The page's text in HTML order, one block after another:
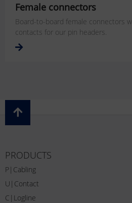
Female connectors
Board-to-board female connectors
contacts for our pin headers.
PRODUCTS
P|Cabling
U|Contact
C|Logline